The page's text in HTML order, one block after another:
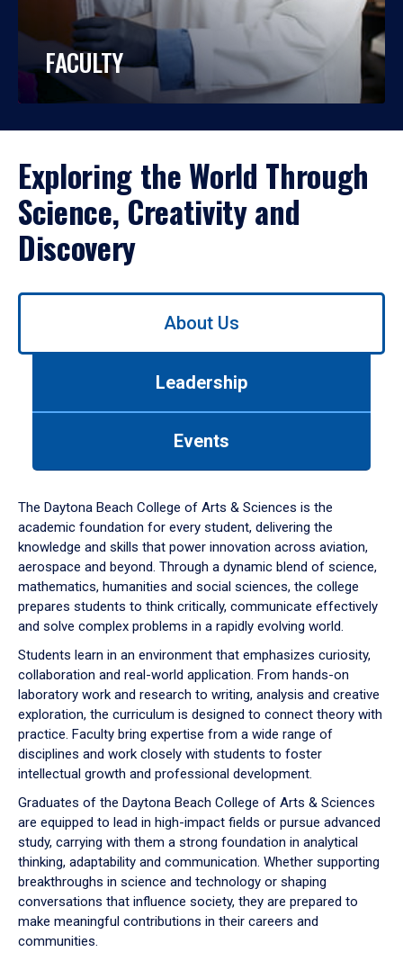
FACULTY
Exploring the World Through
Science, Creativity and
Discovery
Use
down
arrow
to
About Us
Leadership
Events
The Daytona Beach College of Arts & Sciences is the
academic foundation for every student, delivering the
knowledge and skills that power innovation across aviation,
aerospace and beyond. Through a dynamic blend of science,
mathematics, humanities and social sciences, the college
prepares students to think critically, communicate effectively
and solve complex problems in a rapidly evolving world.
Students learn in an environment that emphasizes curiosity,
collaboration and real-world application. From hands-on
laboratory work and research to writing, analysis and creative
exploration, the curriculum is designed to connect theory with
practice. Faculty bring expertise from a wide range of
disciplines and work closely with students to foster
intellectual growth and professional development.
Graduates of the Daytona Beach College of Arts & Sciences
are equipped to lead in high-impact fields or pursue advanced
study, carrying with them a strong foundation in analytical
thinking, adaptability and communication. Whether supporting
breakthroughs in science and technology or shaping
conversations that influence society, they are prepared to
make meaningful contributions in their careers and
communities.